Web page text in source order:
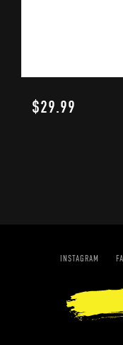
$29.99
INSTAGRAM